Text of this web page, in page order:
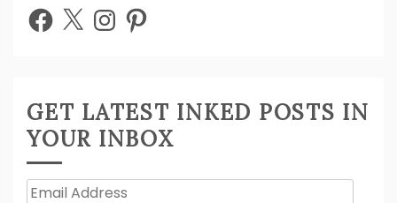
Facebook
X InstagramPinterest
GET LATEST INKED POSTS IN
YOUR INBOX
Email